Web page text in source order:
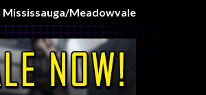
Mississauga/Meadowvale